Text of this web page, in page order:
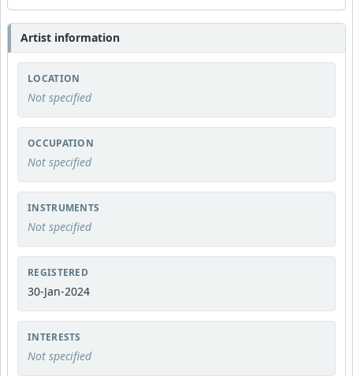
Artist information
LOCATION
Not specified
OCCUPATION
Not specified
INSTRUMENTS
Not specified
REGISTERED
30-Jan-2024
INTERESTS
Not specified